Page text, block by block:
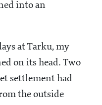
into an
at Tarku, my
on its head. Two
settlement had
the outside